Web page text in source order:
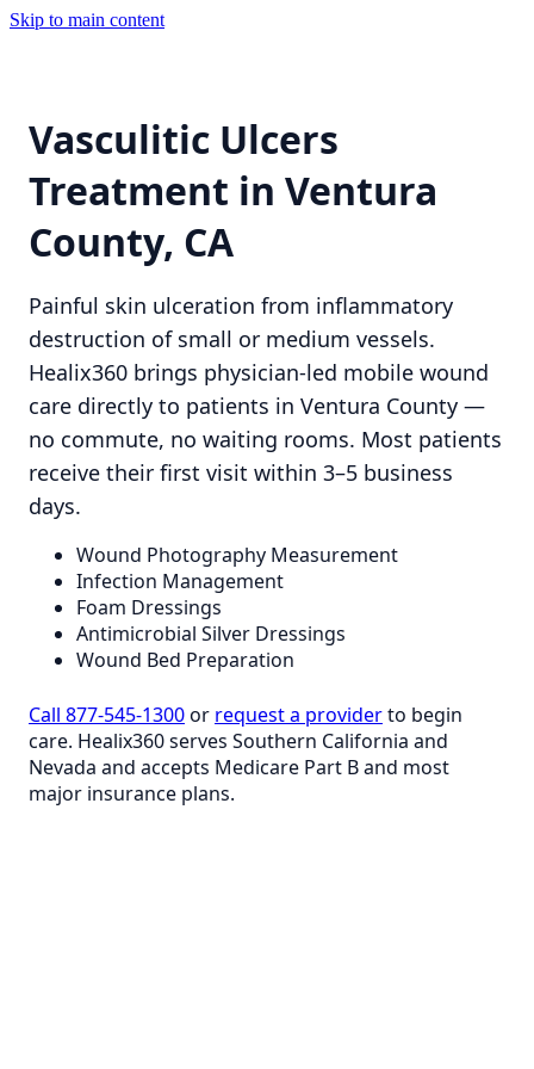
Skip to main content
Vasculitic Ulcers
Treatment in Ventura
County, CA
Painful skin ulceration from inflammatory
destruction of small or medium vessels.
Healix360 brings physician-led mobile wound
care directly to patients in Ventura County —
no commute, no waiting rooms. Most patients
receive their first visit within 3–5 business
days.
Wound Photography Measurement
Infection Management
Foam Dressings
Antimicrobial Silver Dressings
Wound Bed Preparation
Call 877-545-1300or request a providerto begin
care. Healix360 serves Southern California and
Nevada and accepts Medicare Part B and most
major insurance plans.